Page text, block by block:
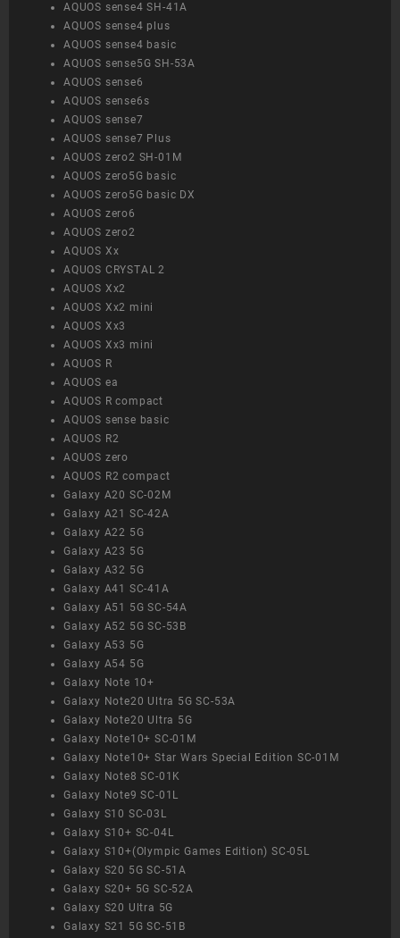
AQUOS sense4 SH-41A
AQUOS sense4 plus
AQUOS sense4 basic
AQUOS sense5G SH-53A
AQUOS sense6
AQUOS sense6s
AQUOS sense7
AQUOS sense7 Plus
AQUOS zero2 SH-01M
AQUOS zero5G basic
AQUOS zero5G basic DX
AQUOS zero6
AQUOS zero2
AQUOS Xx
AQUOS CRYSTAL 2
AQUOS Xx2
AQUOS Xx2 mini
AQUOS Xx3
AQUOS Xx3 mini
AQUOS R
AQUOS ea
AQUOS R compact
AQUOS sense basic
AQUOS R2
AQUOS zero
AQUOS R2 compact
Galaxy A20 SC-02M
Galaxy A21 SC-42A
Galaxy A22 5G
Galaxy A23 5G
Galaxy A32 5G
Galaxy A41 SC-41A
Galaxy A51 5G SC-54A
Galaxy A52 5G SC-53B
Galaxy A53 5G
Galaxy A54 5G
Galaxy Note 10+
Galaxy Note20 Ultra 5G SC-53A
Galaxy Note20 Ultra 5G
Galaxy Note10+ SC-01M
Galaxy Note10+ Star Wars Special Edition SC-01M
Galaxy Note8 SC-01K
Galaxy Note9 SC-01L
Galaxy S10 SC-03L
Galaxy S10+ SC-04L
Galaxy S10+(Olympic Games Edition) SC-05L
Galaxy S20 5G SC-51A
Galaxy S20+ 5G SC-52A
Galaxy S20 Ultra 5G
Galaxy S21 5G SC-51B